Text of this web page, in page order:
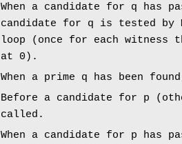
When a candidate for q has
candidate for q is tested
loop (once for each
at 0).
When a prime q has been
Before a candidate for p
called.
When a candidate for p